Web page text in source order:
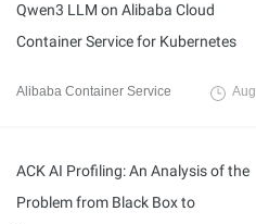
Qwen3 LLM on Alibaba Cloud
Container Service for Kubernetes
Alibaba Container Service August 11, 2025
ACK AI Profiling: An Analysis of the
Problem from Black Box to